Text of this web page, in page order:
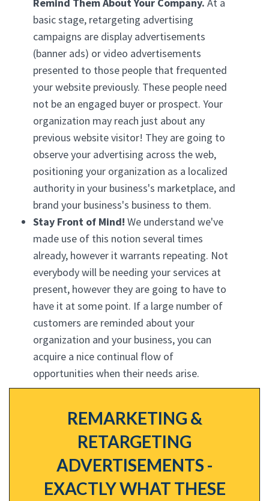
Remind Them About Your Company. At a
basic stage, retargeting advertising
campaigns are display advertisements
(banner ads) or video advertisements
presented to those people that frequented
your website previously. These people need
not be an engaged buyer or prospect. Your
organization may reach just about any
previous website visitor! They are going to
observe your advertising across the web,
positioning your organization as a localized
authority in your business's marketplace, and
brand your business's business to them.
Stay Front of Mind! We understand we've
made use of this notion several times
already, however it warrants repeating. Not
everybody will be needing your services at
present, however they are going to have to
have it at some point. If a large number of
customers are reminded about your
organization and your business, you can
acquire a nice continual flow of
opportunities when their needs arise.
REMARKETING &
RETARGETING
ADVERTISEMENTS -
EXACTLY WHAT THESE